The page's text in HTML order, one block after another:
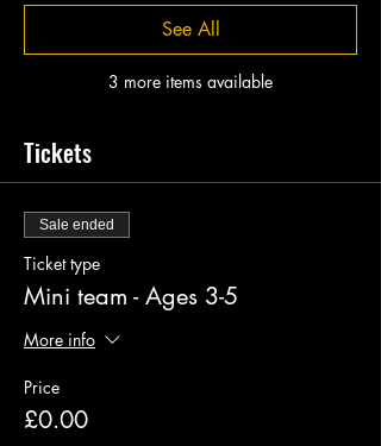
3 more items available
See All
Tickets
Sale ended
Ticket type
Mini team - Ages 3-5
More info
Price
£0.00